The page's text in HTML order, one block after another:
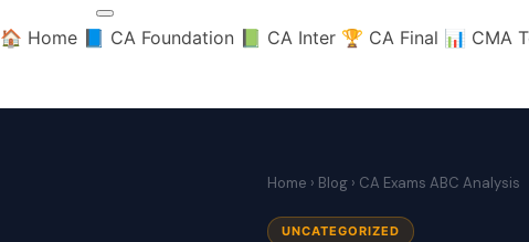
🏠 Home 📘 CA Foundation 📗 CA Inter 🏆 CA Final 📊 CMA
Home › Blog › CA Exams ABC Analysis
UNCATEGORIZED